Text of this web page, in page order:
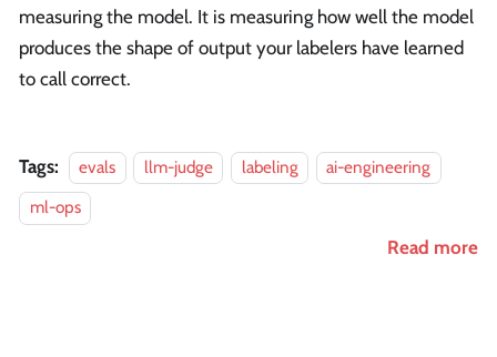
measuring the model. It is measuring how well the model
produces the shape of output your labelers have learned
to call correct.
Tags: evals llm-judge labeling
ai-engineering
ml-ops
Read more